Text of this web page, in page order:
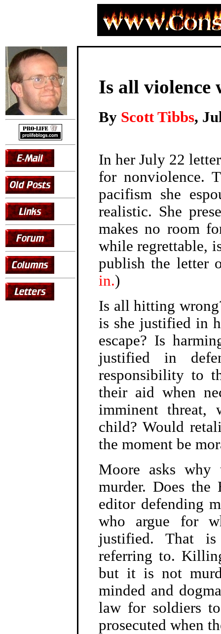
Is all violence
By Scott Tibbs,
In her July 22
for nonviolence.
pacifism she
realistic. She
makes no room
while regrettable,
publish the letter
in.)
Is all hitting
is she justified in
escape? Is
justified in
responsibility to
their aid when
imminent threat,
child? Would
the moment be
Moore asks why
murder. Does
editor defending
who argue for
justified. That
referring to.
but it is not
minded and
law for soldiers
prosecuted when